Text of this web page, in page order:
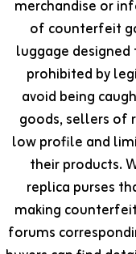
merchandise or
of counterfeit
luggage
prohibited by
avoid being
goods, sellers of
low profile and
their products.
replica purses
making
forums